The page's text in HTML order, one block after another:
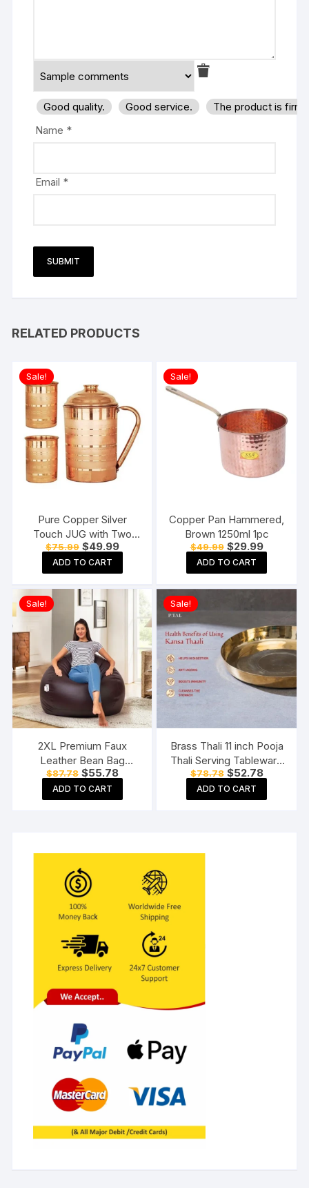
Good quality. Good service.
The product is
Name *
Email *
RELATED PRODUCTS
Sale!
Pure Copper Silver
Touch JUG with Two
Copper Glass (1800) ML
$75.99 Original
price
was:
$75.99.
$49.99Current
price
$49.99.
ADD TO CART
Sale!
Copper Pan Hammered,
Brown 1250ml 1pc
$49.99 Original
price
was:
$49.99.
$29.99Current
price
$29.99.
ADD TO CART
Sale!
2XL Premium Faux
Leather Bean Bag
Without Beans Brown
$87.78 Original
price
was:
$87.78.
$55.78Current
price
$55.78.
ADD TO CART
Sale!
Brass Thali 11 inch Pooja
Thali Serving Tableware
Pure Brass Plate Dinner
Thali
$78.78 Original
price
was:
$78.78.
$52.78Current
price
$52.78.
ADD TO CART